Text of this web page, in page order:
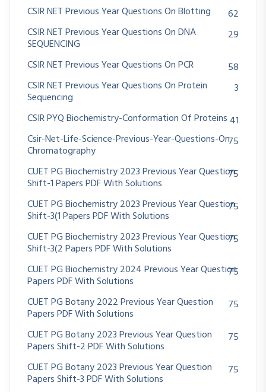
CSIR NET Previous Year Questions On Blotting
62
CSIR NET Previous Year Questions On DNA
SEQUENCING
29
CSIR NET Previous Year Questions On PCR
58
CSIR NET Previous Year Questions On Protein
Sequencing
3
CSIR PYQ Biochemistry-Conformation Of Proteins 41
Csir-Net-Life-Science-Previous-Year-Questions-On
Chromatography
75
CUET PG Biochemistry 2023 Previous Year Question
Shift-1 Papers PDF With Solutions
75
CUET PG Biochemistry 2023 Previous Year Question
Shift-3(1 Papers PDF With Solutions
75
CUET PG Biochemistry 2023 Previous Year Question
Shift-3(2 Papers PDF With Solutions
75
CUET PG Biochemistry 2024 Previous Year Question
Papers PDF With Solutions
75
CUET PG Botany 2022 Previous Year Question
Papers PDF With Solutions
75
CUET PG Botany 2023 Previous Year Question
Papers Shift-2 PDF With Solutions
75
CUET PG Botany 2023 Previous Year Question
Papers Shift-3 PDF With Solutions
75